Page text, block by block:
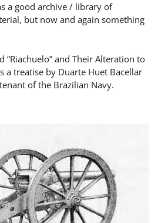
a good archive / library of
but now and again something
“Riachuelo” and Their Alteration to
a treatise by Duarte Huet Bacellar
of the Brazilian Navy.